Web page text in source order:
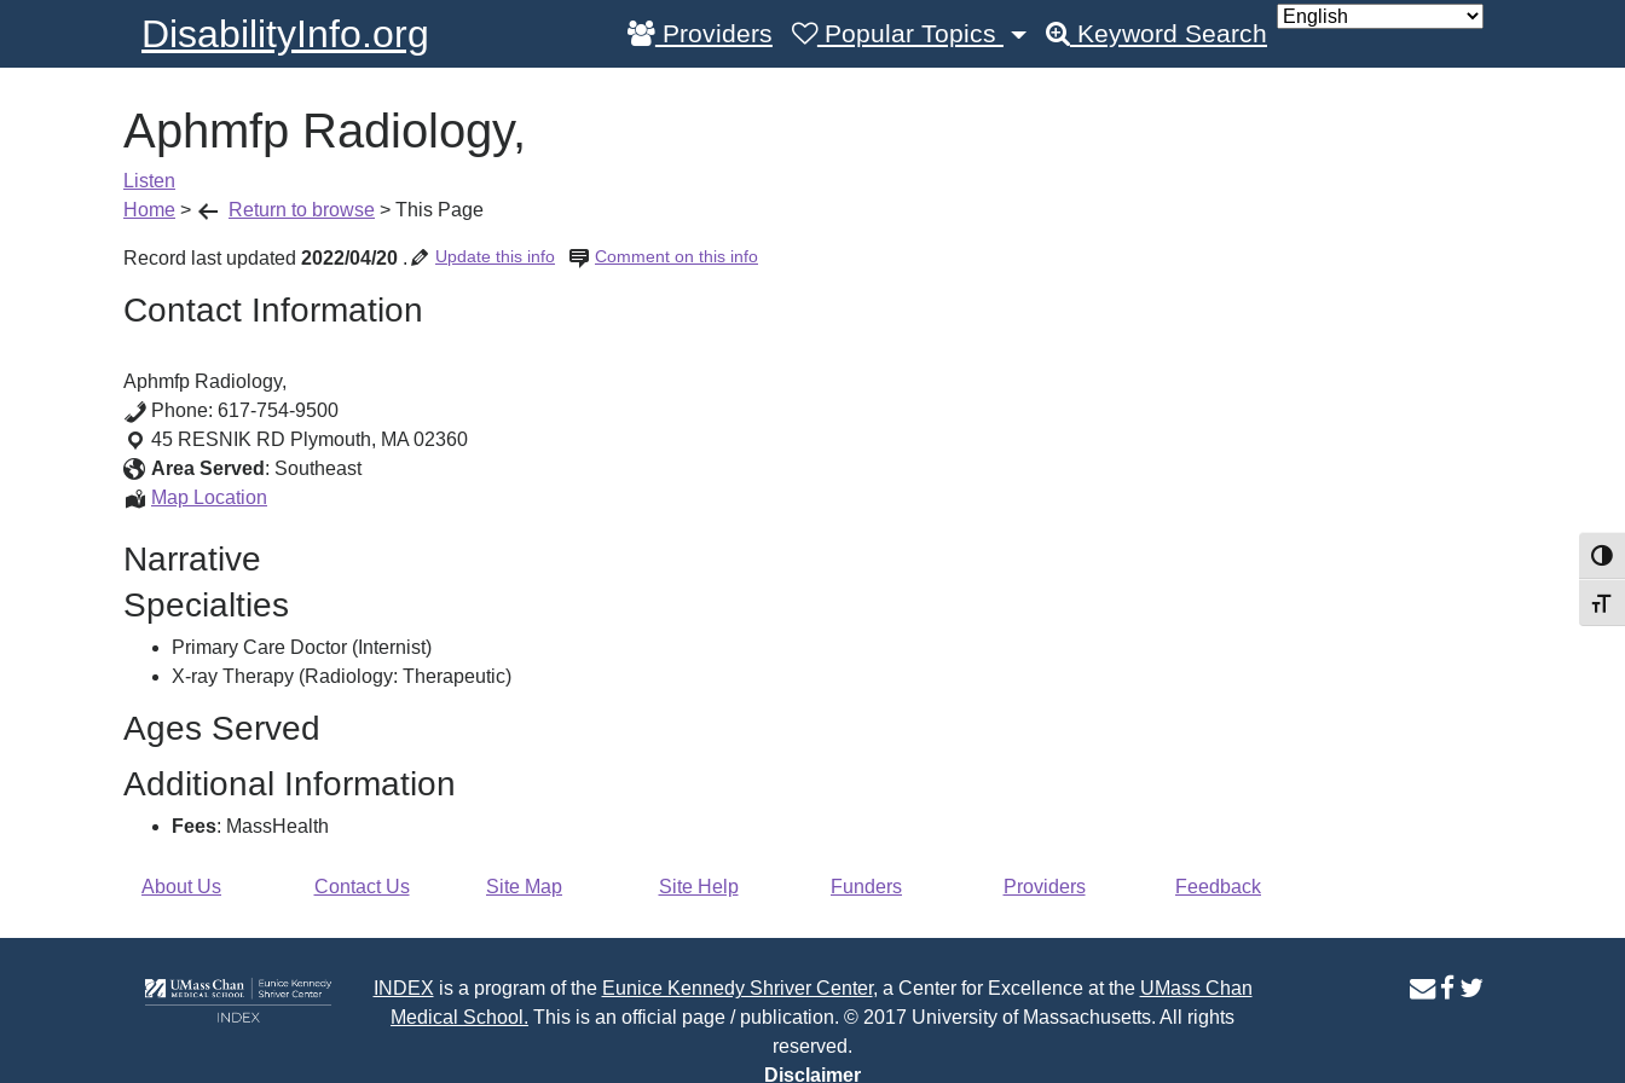
DisabilityInfo.org Providers Popular Topics Keyword Search
Aphmfp Radiology,
Listen
Home > Return to browse > This Page
Record last updated 2022/04/20 Comment on this info
. Update this info
Contact Information
Aphmfp Radiology,
Phone: 617-754-9500
45 RESNIK RD Plymouth, MA 02360
Area Served : Southeast
Map Location
Narrative
Specialties
Primary Care Doctor (Internist)
X-ray Therapy (Radiology: Therapeutic)
Ages Served
Additional Information
Fees: MassHealth
About Us Contact Us Site Map Site Help Funders Providers Feedback
INDEX is a program of the Eunice Kennedy Shriver Center, a Center for Excellence at the UMass Chan
Medical School. This is an official page / publication. © 2017 University of Massachusetts. All rights
reserved.
Disclaimer
contactfacebook
twitter